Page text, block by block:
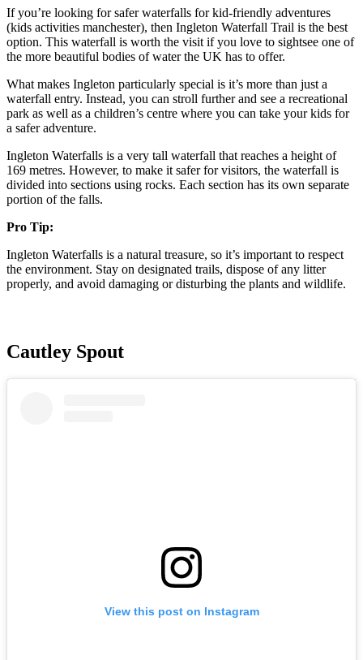
If you’re looking for safer waterfalls for kid-friendly adventures
(kids activities manchester), then Ingleton Waterfall Trail is the best
option. This waterfall is worth the visit if you love to sightsee one of
the more beautiful bodies of water the UK has to offer.
What makes Ingleton particularly special is it’s more than just a
waterfall entry. Instead, you can stroll further and see a recreational
park as well as a children’s centre where you can take your kids for
a safer adventure.
Ingleton Waterfalls is a very tall waterfall that reaches a height of
169 metres. However, to make it safer for visitors, the waterfall is
divided into sections using rocks. Each section has its own separate
portion of the falls.
Pro Tip:
Ingleton Waterfalls is a natural treasure, so it’s important to respect
the environment. Stay on designated trails, dispose of any litter
properly, and avoid damaging or disturbing the plants and wildlife.
Cautley Spout
View this post on Instagram